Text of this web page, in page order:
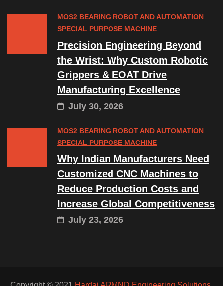
MOS2 BEARING ROBOT AND AUTOMATION
SPECIAL PURPOSE MACHINE
Precision Engineering Beyond
the Wrist: Why Custom Robotic
Grippers & EOAT Drive
Manufacturing Excellence
July 30, 2026
MOS2 BEARING ROBOT AND AUTOMATION
SPECIAL PURPOSE MACHINE
Why Indian Manufacturers Need
Customized CNC Machines to
Reduce Production Costs and
Increase Global Competitiveness
July 23, 2026